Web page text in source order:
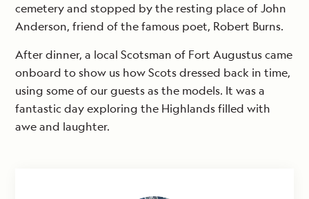
cemetery and stopped by the resting place of John
Anderson, friend of the famous poet, Robert Burns.
After dinner, a local Scotsman of Fort Augustus came
onboard to show us how Scots dressed back in time,
using some of our guests as the models. It was a
fantastic day exploring the Highlands filled with
awe and laughter.